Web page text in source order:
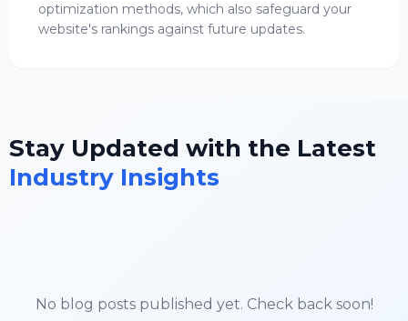
optimization methods, which also safeguard your
website's rankings against future updates.
Stay Updated with the Latest
Industry Insights
No blog posts published yet. Check back soon!